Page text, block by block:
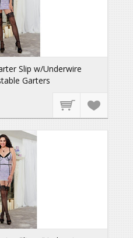
Slip w/Underwire
Garters